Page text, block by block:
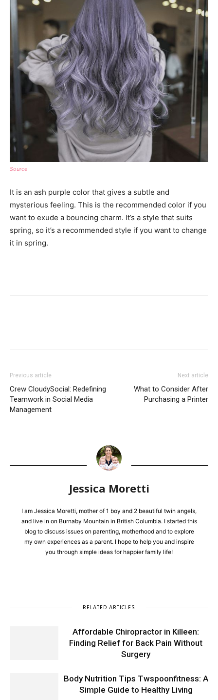
Source
It is an ash purple color that gives a subtle and
mysterious feeling. This is the recommended color if you
want to exude a bouncing charm. It’s a style that suits
spring, so it’s a recommended style if you want to change
it in spring.
Previous article
Crew CloudySocial: Redefining
Teamwork in Social Media
Management
Next article
What to Consider After
Purchasing a Printer
Jessica Moretti
I am Jessica Moretti, mother of 1 boy and 2 beautiful twin angels,
and live in on Burnaby Mountain in British Columbia. I started this
blog to discuss issues on parenting, motherhood and to explore
my own experiences as a parent. I hope to help you and inspire
you through simple ideas for happier family life!
RELATED ARTICLES
Affordable Chiropractor in Killeen:
Finding Relief for Back Pain Without
Surgery
Body Nutrition Tips Twspoonfitness: A
Simple Guide to Healthy Living